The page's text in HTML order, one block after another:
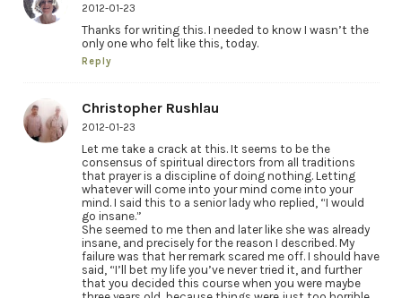
2012-01-23
Thanks for writing this. I needed to know I wasn’t the
only one who felt like this, today.
Reply
Christopher Rushlau
2012-01-23
Let me take a crack at this. It seems to be the
consensus of spiritual directors from all traditions
that prayer is a discipline of doing nothing. Letting
whatever will come into your mind come into your
mind. I said this to a senior lady who replied, “I would
go insane.”
She seemed to me then and later like she was already
insane, and precisely for the reason I described. My
failure was that her remark scared me off. I should have
said, “I’ll bet my life you’ve never tried it, and further
that you decided this course when you were maybe